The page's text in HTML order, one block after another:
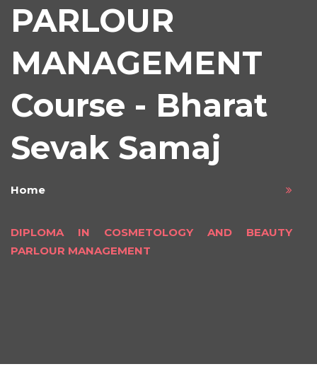
PARLOUR
MANAGEMENT
Course - Bharat
Sevak Samaj
Home
DIPLOMA IN COSMETOLOGY AND BEAUTY
PARLOUR MANAGEMENT